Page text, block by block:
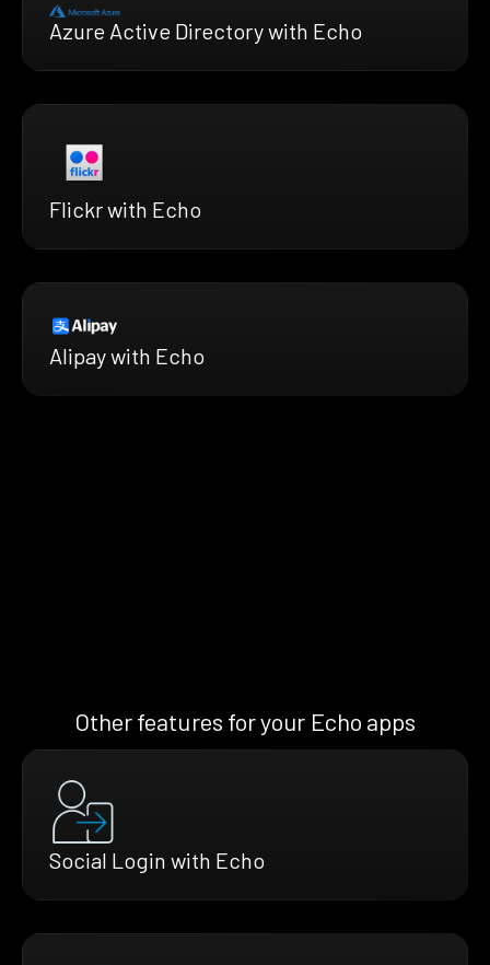
Azure Active Directory with Echo
Flickr with Echo
Alipay with Echo
Other features for your Echo apps
Social Login with Echo